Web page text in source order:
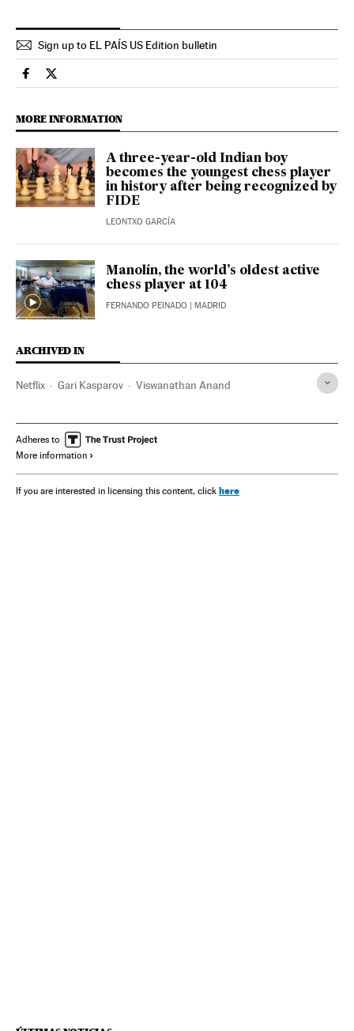
Sign up to EL PAÍS US Edition bulletin
Culture El País in English on Facebook
Culture El País in English on Twitter
MORE INFORMATION
A three-year-old Indian boy
becomes the youngest chess player
in history after being recognized by
FIDE
LEONTXO GARCÍA
Manolín, the world’s oldest active
chess player at 104
FERNANDO PEINADO | MADRID
ARCHIVED IN
Netflix Gari Kasparov Viswanathan Anand
Adheres to
More information
If you are interested in licensing this content, click here